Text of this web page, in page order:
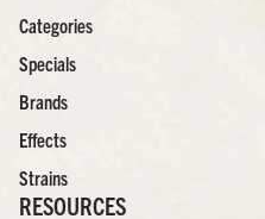
Categories
Specials
Brands
Effects
Strains
RESOURCES